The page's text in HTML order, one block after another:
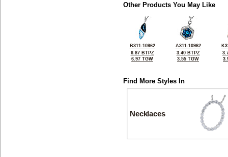
Other Products You May Like
B311-10962
6.87 BTPZ
6.97 TGW
A311-10962
3.40 BTPZ
3.55 TGW
Find More Styles In
Necklaces